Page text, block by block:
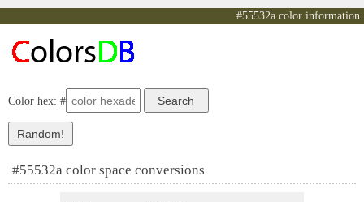
#55532a color information
Color hex: #
#55532a color space conversions